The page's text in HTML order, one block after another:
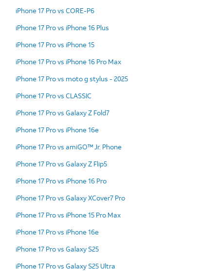
iPhone 17 Pro vs CORE-P6
iPhone 17 Pro vs iPhone 16 Plus
iPhone 17 Pro vs iPhone 15
iPhone 17 Pro vs iPhone 16 Pro Max
iPhone 17 Pro vs moto g stylus - 2025
iPhone 17 Pro vs CLASSIC
iPhone 17 Pro vs Galaxy Z Fold7
iPhone 17 Pro vs iPhone 16e
iPhone 17 Pro vs amiGO™ Jr. Phone
iPhone 17 Pro vs Galaxy Z Flip5
iPhone 17 Pro vs iPhone 16 Pro
iPhone 17 Pro vs Galaxy XCover7 Pro
iPhone 17 Pro vs iPhone 15 Pro Max
iPhone 17 Pro vs iPhone 16e
iPhone 17 Pro vs Galaxy S25
iPhone 17 Pro vs Galaxy S25 Ultra